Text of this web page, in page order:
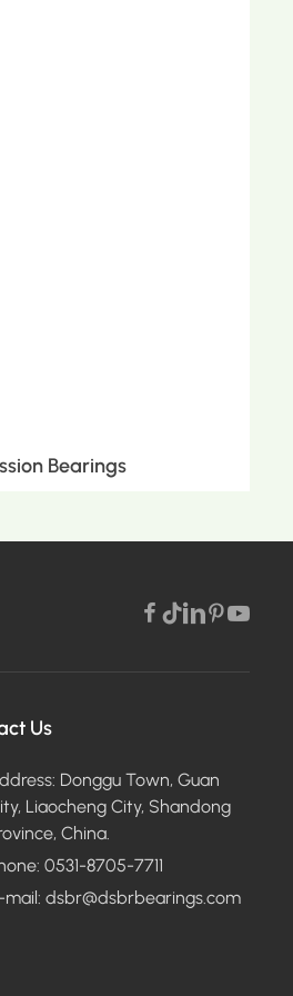
Bearings
Us
Donggu Town, Guan
Liaocheng City, Shandong
China.
0531-8705-7711
mail: dsbr@dsbrbearings.com